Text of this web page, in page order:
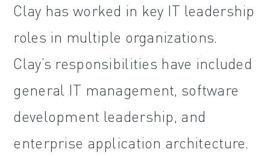
Clay has worked in key IT leadership
roles in multiple organizations.
Clay’s responsibilities have included
general IT management, software
development leadership, and
enterprise application architecture.